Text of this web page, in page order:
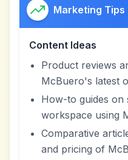
Marketing Tips
Content Ideas
Product reviews
McBuero's latest
How-to guides on
workspace using
Comparative
and pricing of